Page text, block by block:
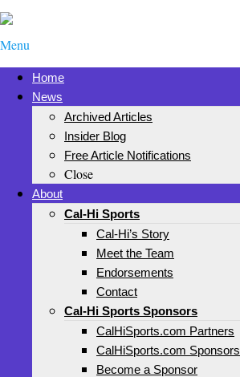
Menu
Home
News
Archived Articles
Insider Blog
Free Article Notifications
Close
About
Cal-Hi Sports
Cal-Hi’s Story
Meet the Team
Endorsements
Contact
Cal-Hi Sports Sponsors
CalHiSports.com Partners
CalHiSports.com Sponsors
Become a Sponsor